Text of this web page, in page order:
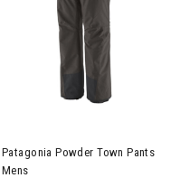
Patagonia Powder Town Pants
Mens